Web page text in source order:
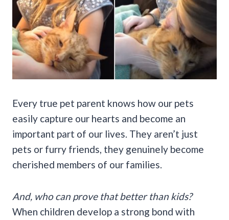
Every true pet parent knows how our pets
easily capture our hearts and become an
important part of our lives. They aren’t just
pets or furry friends, they genuinely become
cherished members of our families.
And, who can prove that better than kids?
When children develop a strong bond with